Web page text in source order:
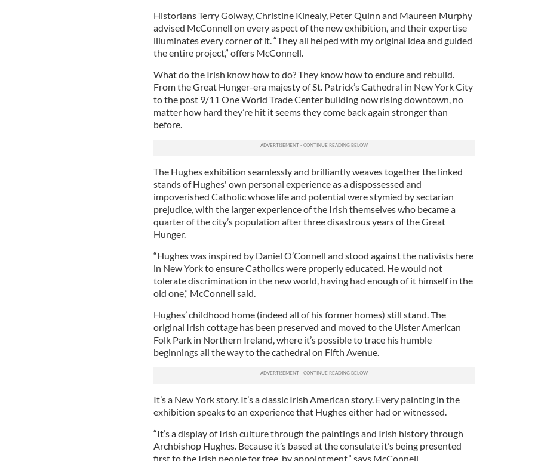
Historians Terry Golway, Christine Kinealy, Peter Quinn and Maureen Murphy
advised McConnell on every aspect of the new exhibition, and their expertise
illuminates every corner of it. “They all helped with my original idea and guided
the entire project,” offers McConnell.
What do the Irish know how to do? They know how to endure and rebuild.
From the Great Hunger-era majesty of St. Patrick’s Cathedral in New York City
to the post 9/11 One World Trade Center building now rising downtown, no
matter how hard they’re hit it seems they come back again stronger than
before.
The Hughes exhibition seamlessly and brilliantly weaves together the linked
stands of Hughes' own personal experience as a dispossessed and
impoverished Catholic whose life and potential were stymied by sectarian
prejudice, with the larger experience of the Irish themselves who became a
quarter of the city’s population after three disastrous years of the Great
Hunger.
“Hughes was inspired by Daniel O’Connell and stood against the nativists here
in New York to ensure Catholics were properly educated. He would not
tolerate discrimination in the new world, having had enough of it himself in the
old one,” McConnell said.
Hughes’ childhood home (indeed all of his former homes) still stand. The
original Irish cottage has been preserved and moved to the Ulster American
Folk Park in Northern Ireland, where it’s possible to trace his humble
beginnings all the way to the cathedral on Fifth Avenue.
It’s a New York story. It’s a classic Irish American story. Every painting in the
exhibition speaks to an experience that Hughes either had or witnessed.
“It’s a display of Irish culture through the paintings and Irish history through
Archbishop Hughes. Because it’s based at the consulate it’s being presented
first to the Irish people for free, by appointment,” says McConnell.